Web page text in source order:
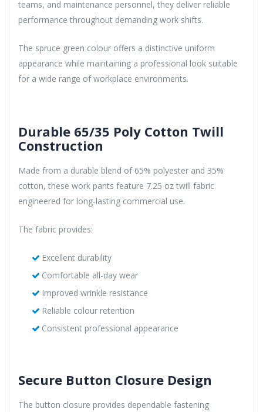
teams, and maintenance personnel, they deliver reliable
performance throughout demanding work shifts.
The spruce green colour offers a distinctive uniform
appearance while maintaining a professional look suitable
for a wide range of workplace environments.
Durable 65/35 Poly Cotton Twill
Construction
Made from a durable blend of 65% polyester and 35%
cotton, these work pants feature 7.25 oz twill fabric
engineered for long-lasting commercial use.
The fabric provides:
Excellent durability
Comfortable all-day wear
Improved wrinkle resistance
Reliable colour retention
Consistent professional appearance
Secure Button Closure Design
The button closure provides dependable fastening